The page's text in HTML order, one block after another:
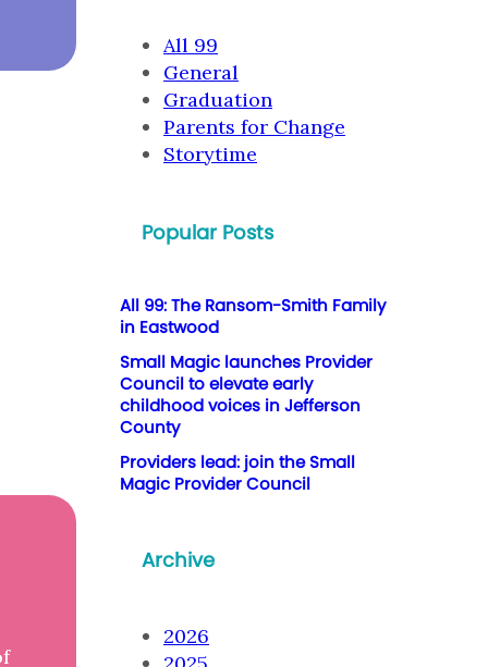
All 99
General
Graduation
Parents for Change
Storytime
Popular Posts
All 99: The Ransom-Smith Family
in Eastwood
Small Magic launches Provider
Council to elevate early
childhood voices in Jefferson
County
Providers lead: join the Small
Magic Provider Council
Archive
2026